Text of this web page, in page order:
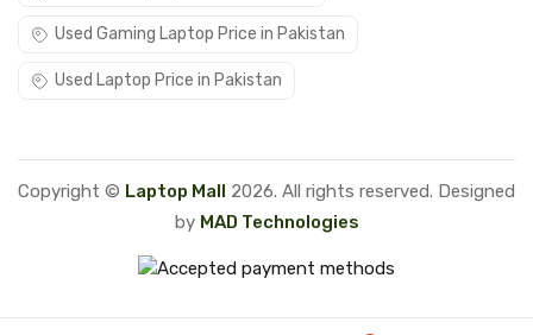
Used Gaming Laptop Price in Pakistan
Used Laptop Price in Pakistan
Copyright © Laptop Mall 2026. All rights reserved. Designed
by MAD Technologies